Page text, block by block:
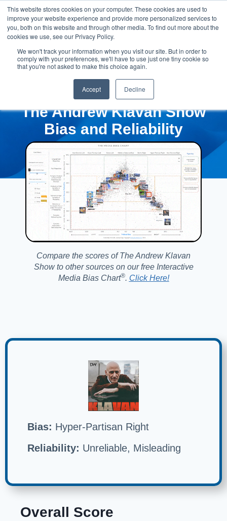
This website stores cookies on your computer. These cookies are used to
improve your website experience and provide more personalized services to
you, both on this website and through other media. To find out more about the
cookies we use, see our Privacy Policy.
We won't track your information when you visit our site. But in order to
comply with your preferences, we'll have to use just one tiny cookie so
that you're not asked to make this choice again.
Accept Decline
The Andrew Klavan Show
Bias and Reliability
Compare the scores of The Andrew Klavan
Show to other sources on our free Interactive
Media Bias Chart®️. Click Here!
Bias: Hyper-Partisan Right
Reliability: Unreliable, Misleading
Overall Score